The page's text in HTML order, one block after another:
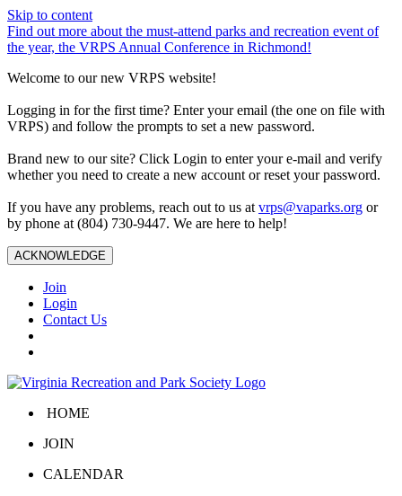
Skip to content
Find out more about the must-attend parks and recreation event of
the year, the VRPS Annual Conference in Richmond!
Welcome to our new VRPS website!
Logging in for the first time? Enter your email (the one on file with
VRPS) and follow the prompts to set a new password.
Brand new to our site? Click Login to enter your e-mail and verify
whether you need to create a new account or reset your password.
If you have any problems, reach out to us at vrps@vaparks.org or
by phone at (804) 730-9447. We are here to help!
ACKNOWLEDGE
Join
Login
Contact Us
HOME
JOIN
CALENDAR